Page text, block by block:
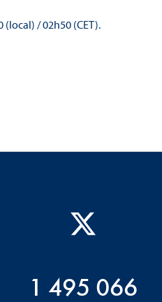
/ 02h50 (CET).
1 495 066